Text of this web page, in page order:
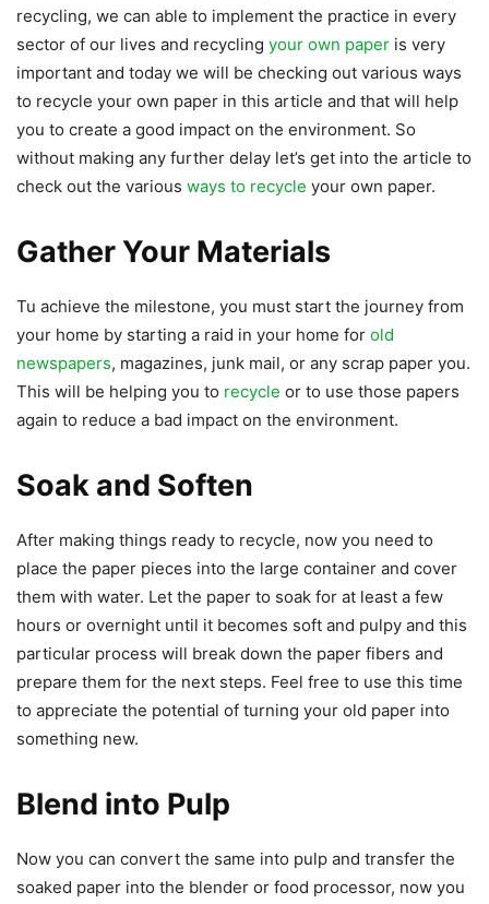
recycling, we can able to implement the practice in every
sector of our lives and recycling your own paper is very
important and today we will be checking out various ways
to recycle your own paper in this article and that will help
you to create a good impact on the environment. So
without making any further delay let’s get into the article to
check out the various ways to recycle your own paper.
Gather Your Materials
Tu achieve the milestone, you must start the journey from
your home by starting a raid in your home for old
newspapers, magazines, junk mail, or any scrap paper you.
This will be helping you to recycle or to use those papers
again to reduce a bad impact on the environment.
Soak and Soften
After making things ready to recycle, now you need to
place the paper pieces into the large container and cover
them with water. Let the paper to soak for at least a few
hours or overnight until it becomes soft and pulpy and this
particular process will break down the paper fibers and
prepare them for the next steps. Feel free to use this time
to appreciate the potential of turning your old paper into
something new.
Blend into Pulp
Now you can convert the same into pulp and transfer the
soaked paper into the blender or food processor, now you